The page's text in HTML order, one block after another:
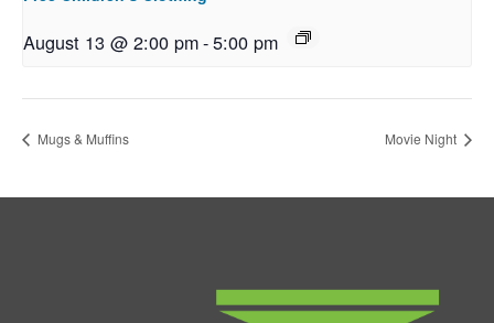
August 13 @ 2:00 pm-5:00 pm
Mugs & Muffins Movie Night